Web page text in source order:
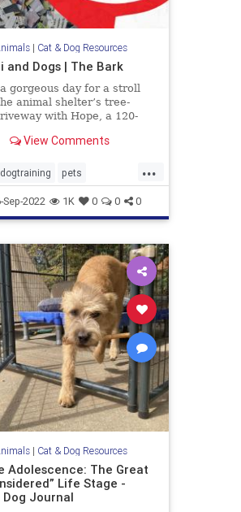
| Cat & Dog Resources
and Dogs | The Bark
gorgeous day for a stroll
animal shelter’s tree-
with Hope, a 120-
at my side. I had been
to help them improve their
and social skil
View Comments
...
dogtraining pets
2022 1K 0 0 0
| Cat & Dog Resources
Adolescence: The Great
Life Stage -
Dog Journal